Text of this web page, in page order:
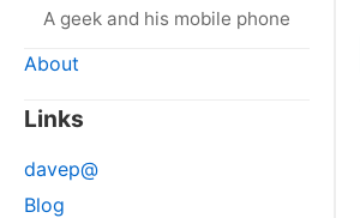
A geek and his mobile phone
About
Links
davep@
Blog